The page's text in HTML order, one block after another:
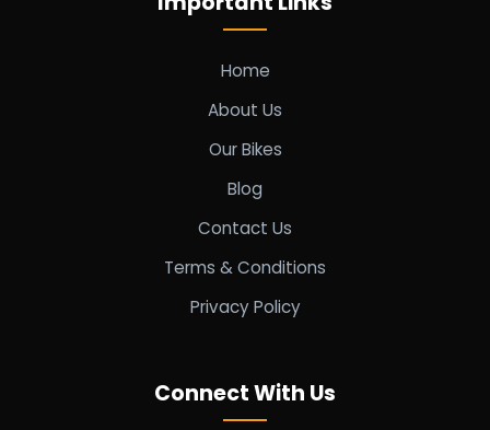
Home
About Us
Our Bikes
Blog
Contact Us
Terms & Conditions
Privacy Policy
Connect With Us